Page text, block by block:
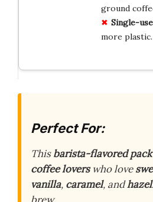
ground
Single-
more plastic.
Perfect For:
Thisbarista-flavored pack
coffee loverswho love
vanilla, caramel, and